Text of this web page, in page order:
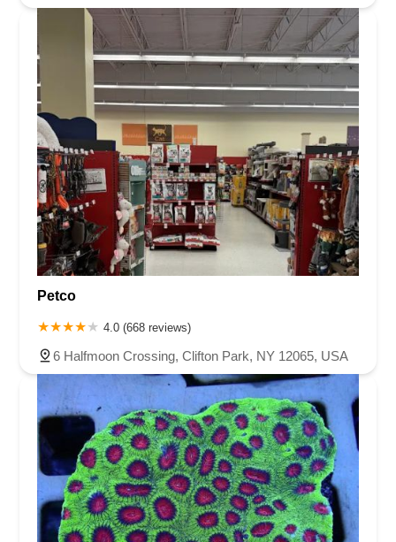
Petco
4.0 (668 reviews)
6 Halfmoon Crossing, Clifton Park, NY 12065, USA